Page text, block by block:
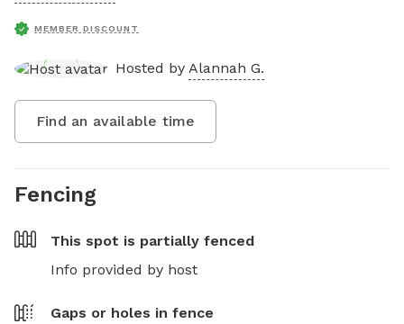
MEMBER DISCOUNT
Hosted by Alannah G.
Find an available time
Fencing
This spot is partially fenced
Info provided by host
Gaps or holes in fence